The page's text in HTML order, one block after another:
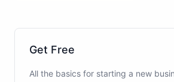
Get Free
All the basics for starting a new